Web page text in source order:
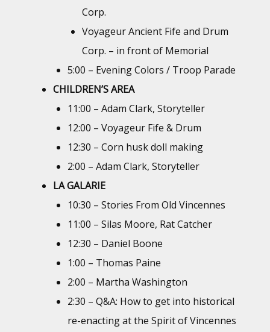
Corp.
Voyageur Ancient Fife and Drum
Corp. – in front of Memorial
5:00 – Evening Colors / Troop Parade
CHILDREN’S AREA
11:00 – Adam Clark, Storyteller
12:00 – Voyageur Fife & Drum
12:30 – Corn husk doll making
2:00 – Adam Clark, Storyteller
LA GALARIE
10:30 – Stories From Old Vincennes
11:00 – Silas Moore, Rat Catcher
12:30 – Daniel Boone
1:00 – Thomas Paine
2:00 – Martha Washington
2:30 – Q&A: How to get into historical
re-enacting at the Spirit of Vincennes